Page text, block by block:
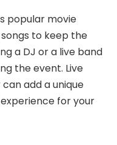
popular movie
to keep the
a DJ or a live band
the event. Live
add a unique
for your